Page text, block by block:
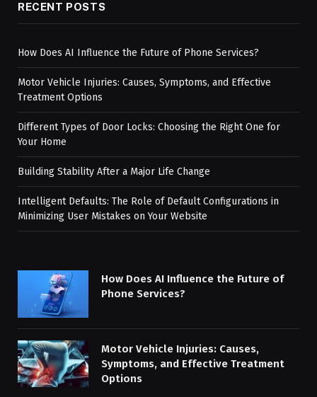
RECENT POSTS
How Does AI Influence the Future of Phone Services?
Motor Vehicle Injuries: Causes, Symptoms, and Effective
Treatment Options
Different Types of Door Locks: Choosing the Right One for
Your Home
Building Stability After a Major Life Change
Intelligent Defaults: The Role of Default Configurations in
Minimizing User Mistakes on Your Website
How Does AI Influence the Future of
Phone Services?
Motor Vehicle Injuries: Causes,
Symptoms, and Effective Treatment
Options